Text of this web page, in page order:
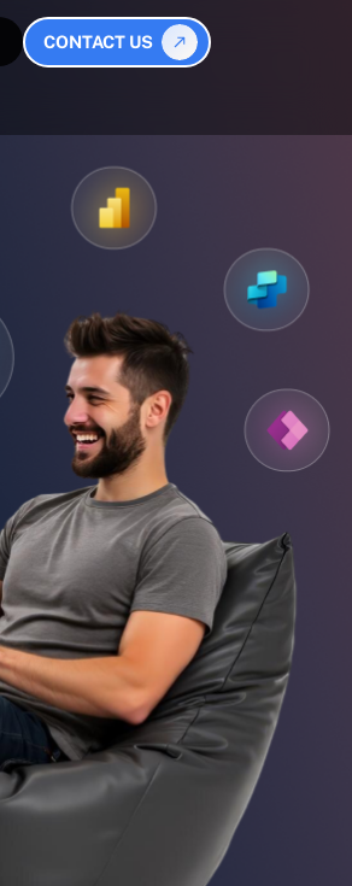
CONTACT US